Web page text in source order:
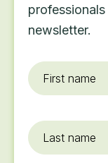
newsletter.
First
name*
Last
name